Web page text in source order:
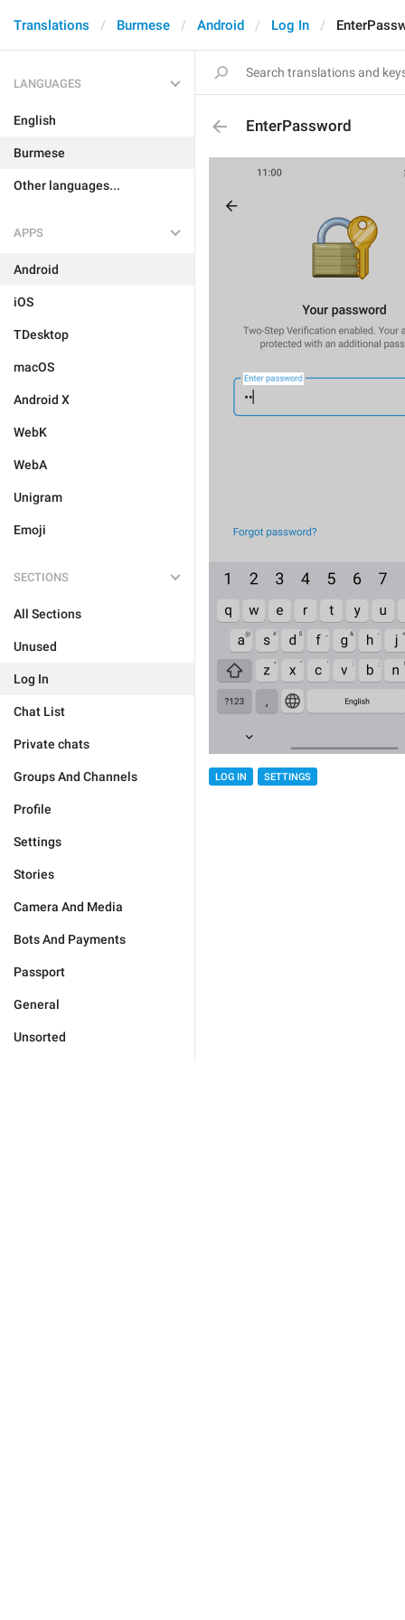
Translations Burmese Android Log In
LANGUAGES
English
Burmese
Other languages...
APPS
Android
iOS
TDesktop
macOS
Android X
WebK
WebA
Unigram
Emoji
SECTIONS
All Sections
Unused
Log In
Chat List
Private chats
Groups And Channels
Profile
Settings
Stories
Camera And Media
Bots And Payments
Passport
General
Unsorted
EnterPassword
LOG IN SETTINGS